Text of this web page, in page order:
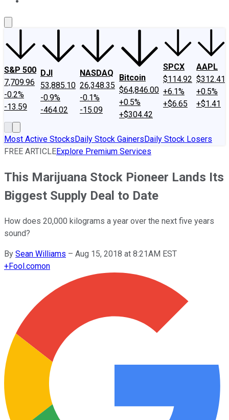
S&P 500
7,709.96
-0.2%
-13.59
DJI
53,885.10
-0.9%
-464.02
NASDAQ
26,348.35
-0.1%
-15.09
Bitcoin
$64,846.00
+0.5%
+$304.42
SPCX
$114.92
+6.1%
+$6.65
AAPL
$312.41
+0.5%
+$1.41
Most Active StocksDaily Stock GainersDaily Stock Losers
FREE ARTICLEExplore Premium Services
This Marijuana Stock Pioneer Lands Its
Biggest Supply Deal to Date
How does 20,000 kilograms a year over the next five years
sound?
By Sean Williams – Aug 15, 2018 at 8:21AM EST
+Fool.comon